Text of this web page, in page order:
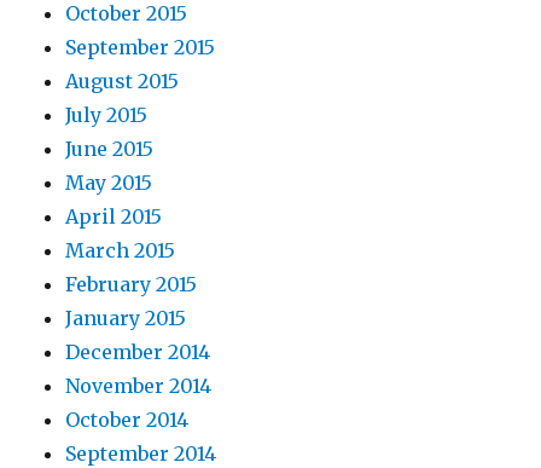
October 2015
September 2015
August 2015
July 2015
June 2015
May 2015
April 2015
March 2015
February 2015
January 2015
December 2014
November 2014
October 2014
September 2014